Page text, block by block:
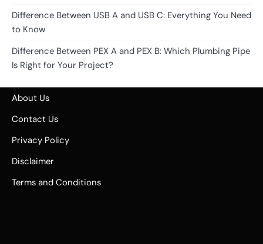
Difference Between USB A and USB C: Everything You Need
to Know
Difference Between PEX A and PEX B: Which Plumbing Pipe
Is Right for Your Project?
About Us
Contact Us
Privacy Policy
Disclaimer
Terms and Conditions